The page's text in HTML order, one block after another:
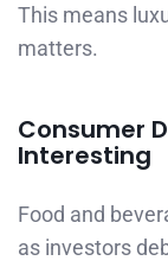
This means
matters.
Consumer
Interesting
Food and
as investors